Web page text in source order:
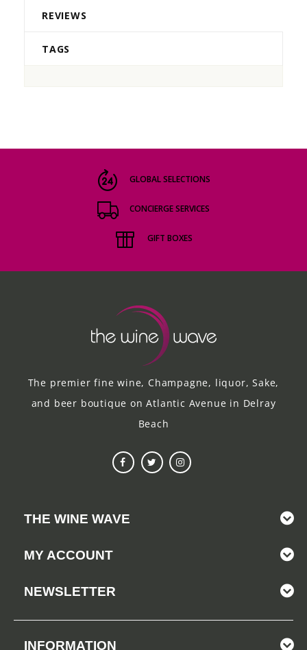
REVIEWS
TAGS
GLOBAL SELECTIONS
CONCIERGE SERVICES
GIFT BOXES
The premier fine wine, Champagne, liquor, Sake,
and beer boutique on Atlantic Avenue in Delray
Beach
THE WINE WAVE
MY ACCOUNT
NEWSLETTER
INFORMATION